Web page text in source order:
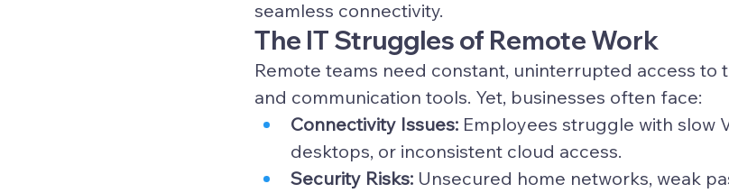
seamless connectivity.
The IT Struggles of Remote Work
Remote teams need constant, uninterrupted access to
and communication tools. Yet, businesses often face:
Connectivity Issues: Employees struggle with slow
desktops, or inconsistent cloud access.
Security Risks: Unsecured home networks, weak